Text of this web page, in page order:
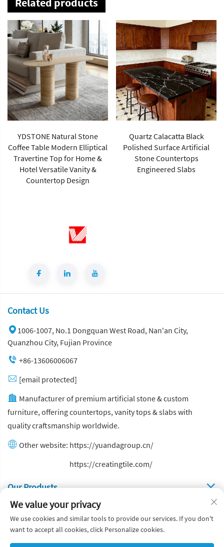
YDSTONE Natural Stone
Coffee Table Modern Elliptical
Travertine Top for Home &
Hotel Versatile Vanity &
Countertop Design
Quartz Calacatta Black
Polished Surface Artificial
Stone Countertops
Engineered Slabs
Contact Us
1006-1007, No.1 Dongquan West Road, Nan'an City,
Quanzhou City, Fujian Province
+86-13606006067
[email protected]
Manufacturer of premium artificial stone & custom
furniture, offering countertops, vanity tops & slabs with
quality craftsmanship worldwide.
Other website: https://yuandagroup.cn/
https://creatingtile.com/
Our Produsts
Quick Links
We value your privacy
We use cookies and similar tools to provide our services. If you don't
want to accept all cookies, click Personalize cookies.